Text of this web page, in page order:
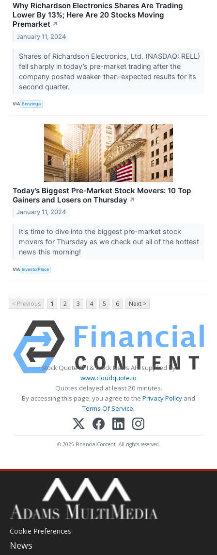
Why Richardson Electronics Shares Are Trading
Lower By 13%; Here Are 20 Stocks Moving
Premarket ↗
January 11, 2024
Shares of Richardson Electronics, Ltd. (NASDAQ: RELL)
fell sharply in today’s pre-market trading after the
company posted weaker-than-expected results for its
second quarter.
VIA Benzinga
Today’s Biggest Pre-Market Stock Movers: 10 Top
Gainers and Losers on Thursday ↗
January 11, 2024
It's time to dive into the biggest pre-market stock
movers for Thursday as we check out all of the hottest
news this morning!
VIA InvestorPlace
< Previous 1 2 3 4 5 6 Next >
Stock Quote API & Stock News API supplied by
www.cloudquote.io
Quotes delayed at least 20 minutes.
By accessing this page, you agree to the Privacy Policy and
Terms Of Service.
© 2025 FinancialContent. All rights reserved.
Cookie Preferences
News